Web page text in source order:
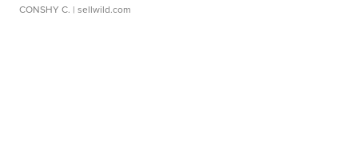
CONSHY C. | sellwild.com